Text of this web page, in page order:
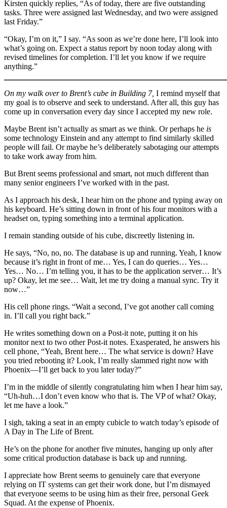
Kirsten quickly replies, “As of today, there are five outstanding
tasks. Three were assigned last Wednesday, and two were assigned
last Friday.”
“Okay, I’m on it,” I say. “As soon as we’re done here, I’ll look into
what’s going on. Expect a status report by noon today along with
revised timelines for completion. I’ll let you know if we require
anything.”
On my walk over to Brent’s cube in Building 7, I remind myself that
my goal is to observe and seek to understand. After all, this guy has
come up in conversation every day since I accepted my new role.
Maybe Brent isn’t actually as smart as we think. Or perhaps he is
some technology Einstein and any attempt to find similarly skilled
people will fail. Or maybe he’s deliberately sabotaging our attempts
to take work away from him.
But Brent seems professional and smart, not much different than
many senior engineers I’ve worked with in the past.
As I approach his desk, I hear him on the phone and typing away on
his keyboard. He’s sitting down in front of his four monitors with a
headset on, typing something into a terminal application.
I remain standing outside of his cube, discreetly listening in.
He says, “No, no, no. The database is up and running. Yeah, I know
because it’s right in front of me… Yes, I can do queries… Yes…
Yes… No… I’m telling you, it has to be the application server… It’s
up? Okay, let me see… Wait, let me try doing a manual sync. Try it
now…”
His cell phone rings. “Wait a second, I’ve got another call coming
in. I’ll call you right back.”
He writes something down on a Post-it note, putting it on his
monitor next to two other Post-it notes. Exasperated, he answers his
cell phone, “Yeah, Brent here… The what service is down? Have
you tried rebooting it? Look, I’m really slammed right now with
Phoenix—I’ll get back to you later today?”
I’m in the middle of silently congratulating him when I hear him say,
“Uh-huh…I don’t even know who that is. The VP of what? Okay,
let me have a look.”
I sigh, taking a seat in an empty cubicle to watch today’s episode of
A Day in The Life of Brent.
He’s on the phone for another five minutes, hanging up only after
some critical production database is back up and running.
I appreciate how Brent seems to genuinely care that everyone
relying on IT systems can get their work done, but I’m dismayed
that everyone seems to be using him as their free, personal Geek
Squad. At the expense of Phoenix.